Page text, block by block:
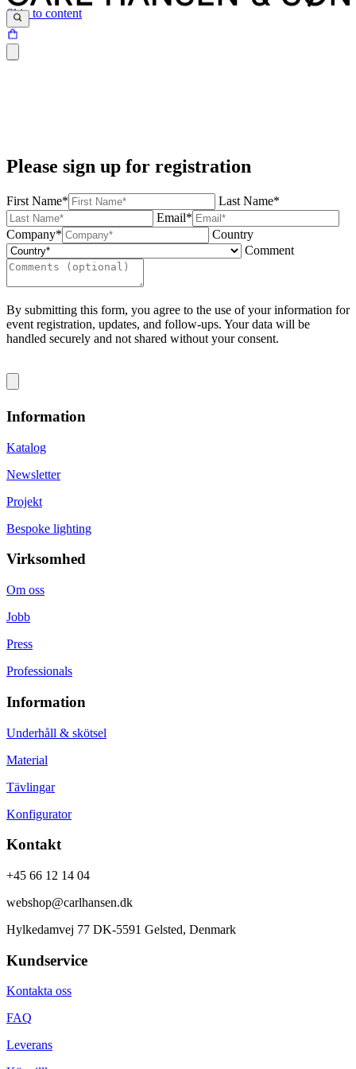
Skip to content
Please sign up for registration
First Name*
Last Name*
Email*
Company*
Country
Comment
By submitting this form, you agree to the use of your information for
event registration, updates, and follow-ups. Your data will be
handled securely and not shared without your consent.
Information
Katalog
Newsletter
Projekt
Bespoke lighting
Virksomhed
Om oss
Jobb
Press
Professionals
Information
Underhåll & skötsel
Material
Tävlingar
Konfigurator
Kontakt
+45 66 12 14 04
webshop@carlhansen.dk
Hylkedamvej 77 DK-5591 Gelsted, Denmark
Kundservice
Kontakta oss
FAQ
Leverans